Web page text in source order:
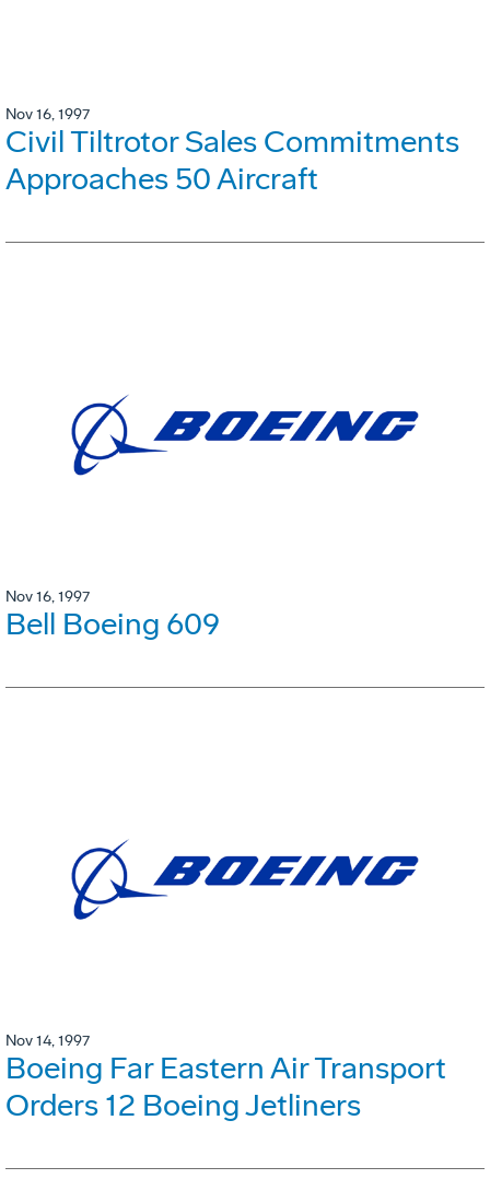
Nov 16, 1997
Civil Tiltrotor Sales Commitments
Approaches 50 Aircraft
Nov 16, 1997
Bell Boeing 609
Nov 14, 1997
Boeing Far Eastern Air Transport
Orders 12 Boeing Jetliners